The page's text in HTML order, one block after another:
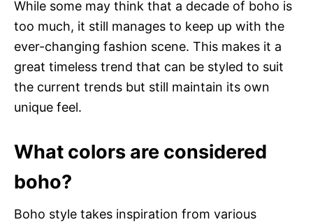
While some may think that a decade of boho is
too much, it still manages to keep up with the
ever-changing fashion scene. This makes it a
great timeless trend that can be styled to suit
the current trends but still maintain its own
unique feel.
What colors are considered
boho?
Boho style takes inspiration from various